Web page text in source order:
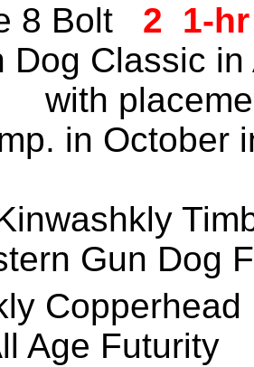
8 Bolt 2 1-
Dog Classic
in
in October
Gun Dog
Age Futurity